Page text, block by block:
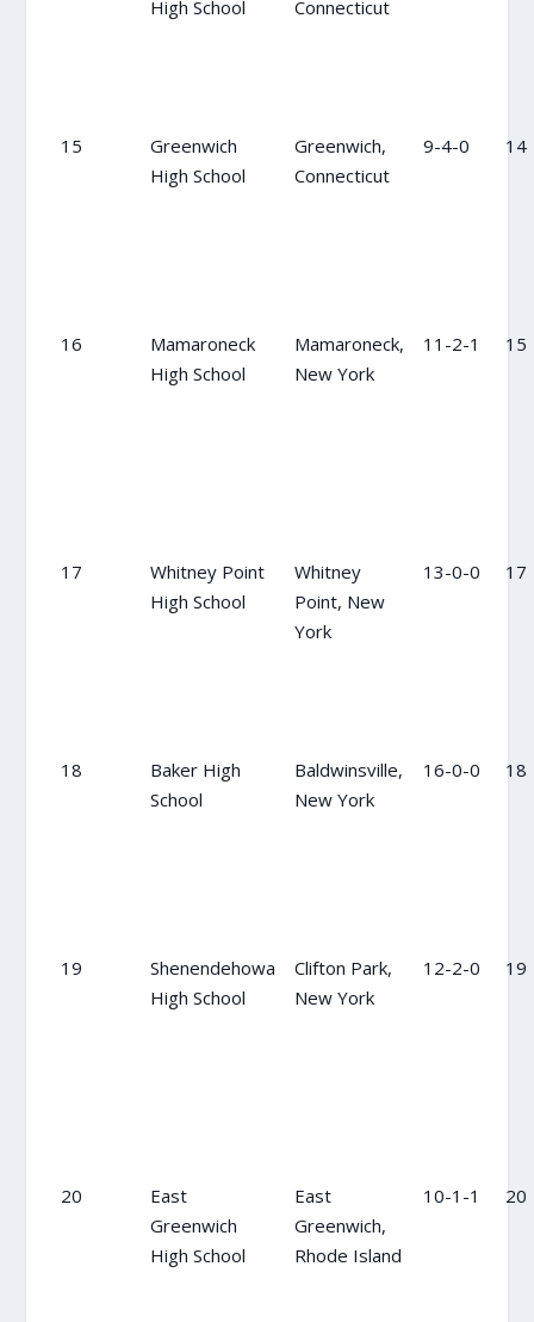
High School Connecticut
15
Greenwich
High School
Greenwich,
Connecticut
9-4-0 14
16
Mamaroneck
High School
Mamaroneck,
New York
11-2-1 15
17
Whitney Point
High School
Whitney
Point, New
York
13-0-0 17
18
Baker High
School
Baldwinsville,
New York
16-0-0 18
19
Shenendehowa
High School
Clifton Park,
New York
12-2-0 19
20
East
Greenwich
High School
East
Greenwich,
Rhode Island
10-1-1 20